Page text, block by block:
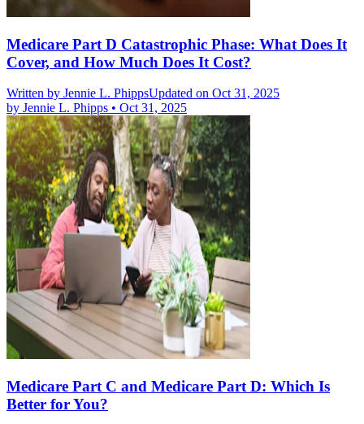
Medicare Part D Catastrophic Phase: What Does It
Cover, and How Much Does It Cost?
Written by Jennie L. PhippsUpdated on Oct 31, 2025
by Jennie L. Phipps • Oct 31, 2025
Medicare Part C and Medicare Part D: Which Is
Better for You?